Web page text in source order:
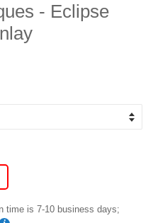
- Eclipse
time is 7-10 business days;